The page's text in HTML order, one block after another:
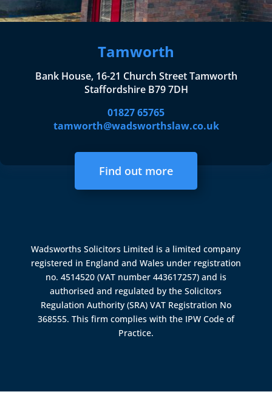
Tamworth
Bank House, 16-21 Church Street Tamworth
Staffordshire B79 7DH
01827 65765
tamworth@wadsworthslaw.co.uk
Find out more
Wadsworths Solicitors Limited is a limited company
registered in England and Wales under registration
no. 4514520 (VAT number 443617257) and is
authorised and regulated by theSolicitors
Regulation Authority (SRA) VAT Registration No
368555. This firm complies with the IPW Code of
Practice.